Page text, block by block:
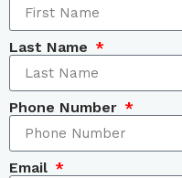
Last Name
Phone Number
Email